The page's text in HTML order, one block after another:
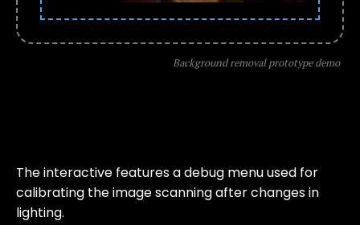
Background removal prototype demo
The interactive features a debug menu used for
calibrating the image scanning after changes in
lighting.